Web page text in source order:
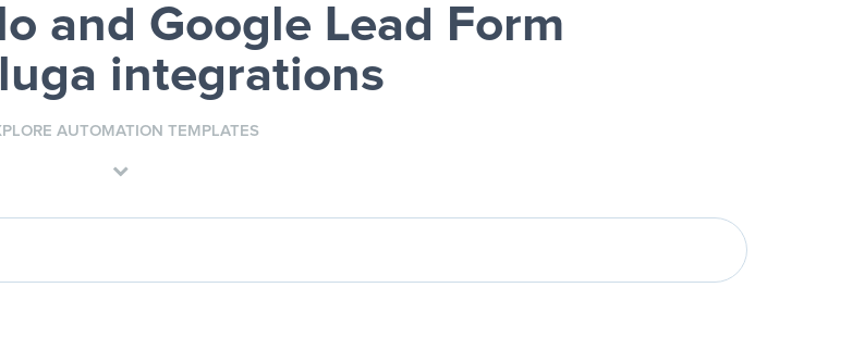
and Google Lead Form
integrations
AUTOMATION TEMPLATES